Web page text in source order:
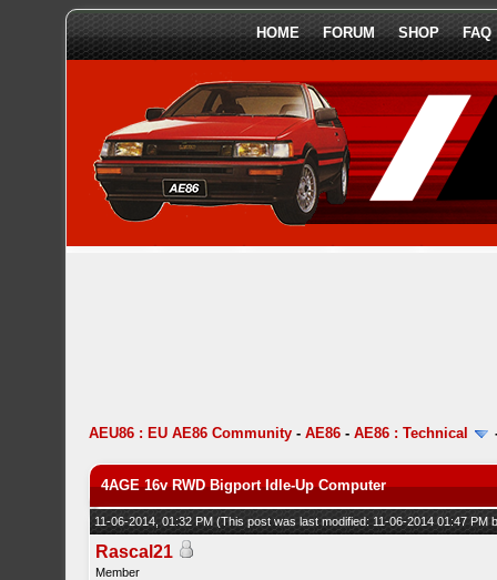
HOME FORUM SHOP FAQ
AEU86 : EU AE86 Community -AE86 -AE86 : Technical
4AGE 16v RWD Bigport Idle-Up Computer
11-06-2014, 01:32 PM(This post was last modified: 11-06-2014 01:47 PM
Rascal21
Member